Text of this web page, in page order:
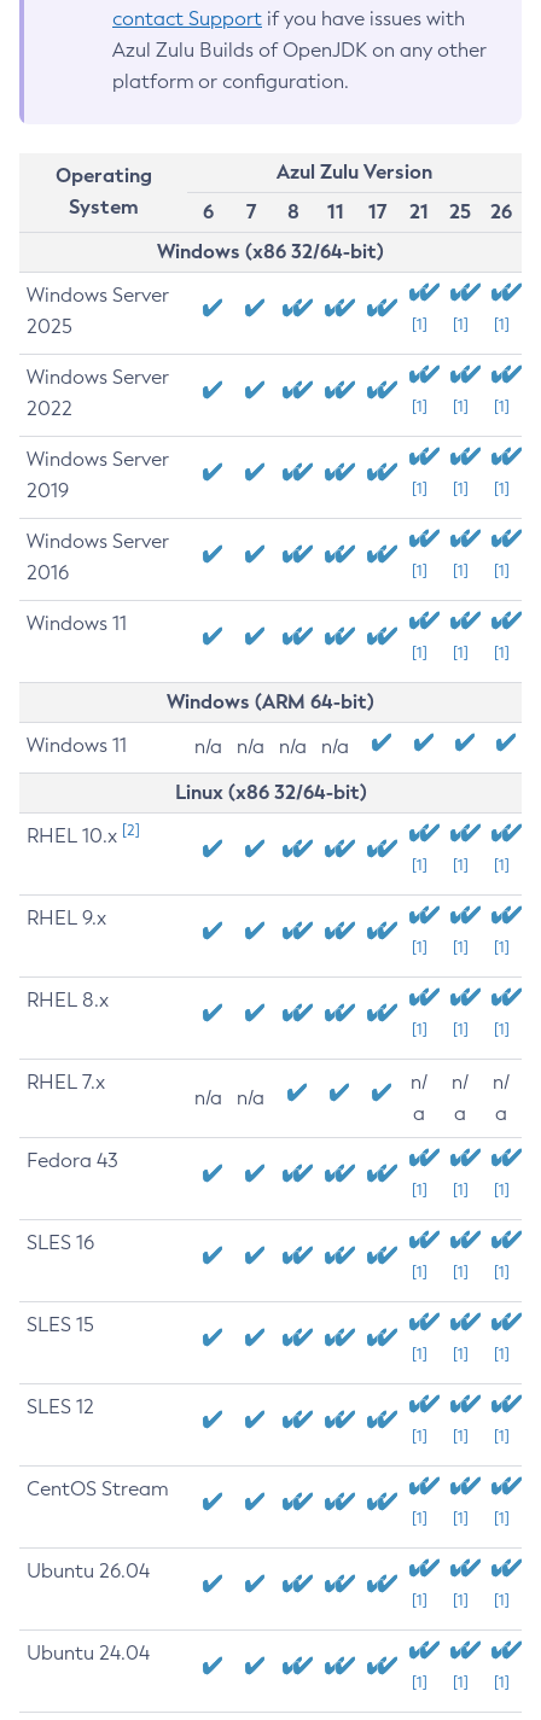
contact Support if you have issues with
Azul Zulu Builds of OpenJDK on any other
platform or configuration.
Operating
System
Azul Zulu Version
6
7 8 11 17 21 25
26
Windows (x86 32/64-bit)
Windows Server
2025
[1] [1] [1]
Windows Server
2022
[1] [1] [1]
Windows Server
2019
[1] [1] [1]
Windows Server
2016
[1] [1] [1]
Windows 11
[1] [1] [1]
Windows (ARM 64-bit)
Windows 11 n/a n/a n/a n/a
Linux (x86 32/64-bit)
RHEL 10.x [2]
[1] [1] [1]
RHEL 9.x
[1] [1] [1]
RHEL 8.x
[1] [1] [1]
RHEL 7.x
n/a n/a
n/
a
n/
a
n/
a
Fedora 43
[1] [1] [1]
SLES 16
[1] [1] [1]
SLES 15
[1] [1] [1]
SLES 12
[1] [1] [1]
CentOS Stream
[1] [1] [1]
Ubuntu 26.04
[1] [1] [1]
Ubuntu 24.04
[1] [1] [1]